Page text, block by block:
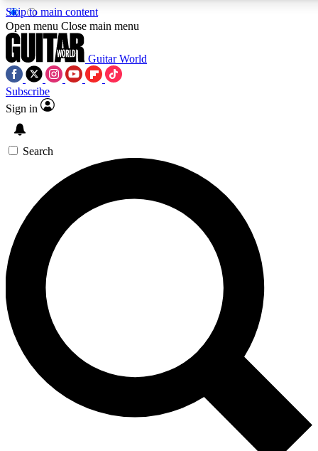
Skip to main content
SIGN UP TO GUITAR WORLD
For the quickest way to join, enter your email below. We’ll
exclusive offers.
Contact me with news and offers from other Future brands
By submitting your information you agree to the Terms & Conditions and
Open menu Close main menu
Guitar World
Subscribe
Sign in
Search